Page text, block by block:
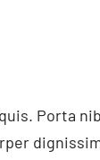
Porta